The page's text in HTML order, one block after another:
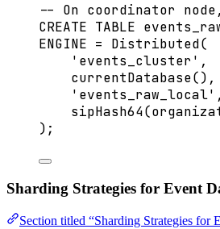
-- On coordinator
CREATE TABLE
ENGINE = Distributed(
' events_cluster'
currentDatabase(),
' events_raw_local'
);
Sharding Strategies for Event
Section titled “Sharding Strategies for